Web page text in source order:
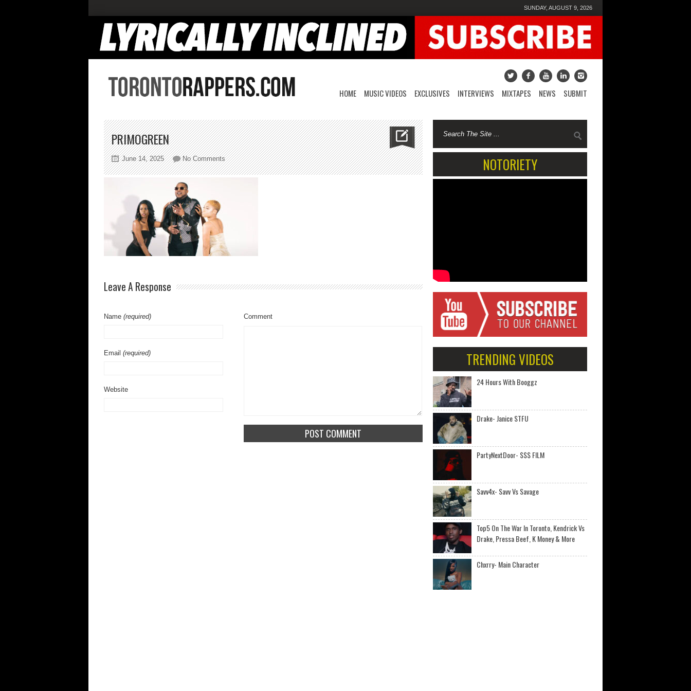
SUNDAY, AUGUST 9, 2026
HOME MUSIC VIDEOS EXCLUSIVES INTERVIEWS MIXTAPES NEWS SUBMIT
PRIMOGREEN
June 14, 2025 No Commentson
primogreen
Leave A Response
Name (required)
Email (required)
Website
Comment
NOTORIETY
TRENDING VIDEOS
24 Hours With Booggz
Drake- Janice STFU
PartyNextDoor- $$$ FILM
Savv4x- Savv Vs Savage
Top5 On The War In Toronto, Kendrick Vs
Drake, Pressa Beef, K Money & More
Chxrry- Main Character